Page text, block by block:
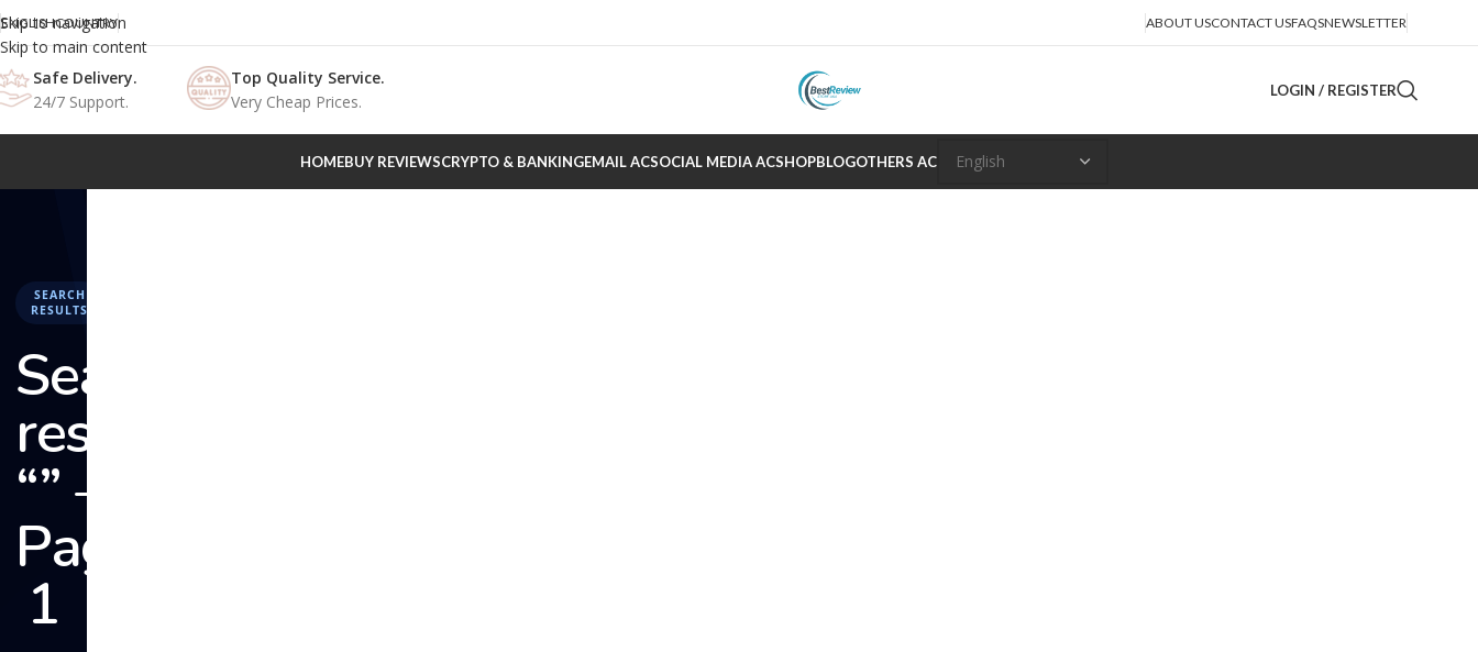
Skip to navigation
Skip to main content
ENGLISHCOUNTRY ABOUT USCONTACT USFAQSNEWSLETTER
Safe Delivery.
24/7 Support.
Top Quality Service.
Very Cheap Prices.
LOGIN / REGISTER
HOMEBUY REVIEWSCRYPTO & BANKINGEMAIL ACSOCIAL MEDIA ACSHOPBLOGOTHERS AC
SEARCH
RESULTS
Search
results:
“” –
Page
1